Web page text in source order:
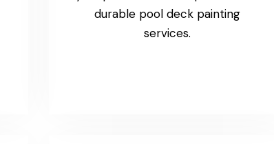
durable pool deck painting
services.